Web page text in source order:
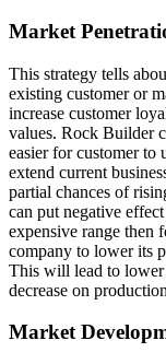
Market
This strategy tells
existing customer or
increase customer
values. Rock Builder
easier for customer to
extend current
partial chances of
can put negative
expensive range then
company to lower its
This will lead to
decrease on
Market